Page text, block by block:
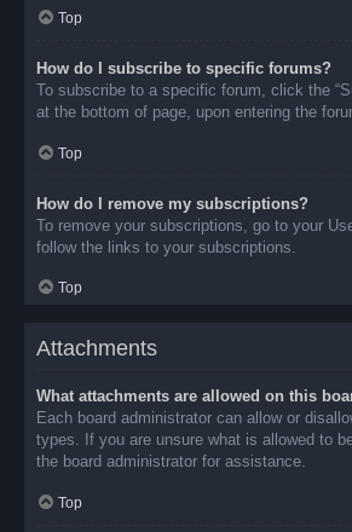
Top
How do I subscribe to specific forums?
To subscribe to a specific forum, click the
at the bottom of page, upon entering the
Top
How do I remove my subscriptions?
To remove your subscriptions, go to your
follow the links to your subscriptions.
Top
Attachments
What attachments are allowed on this
Each board administrator can allow or
types. If you are unsure what is allowed to
the board administrator for assistance.
Top